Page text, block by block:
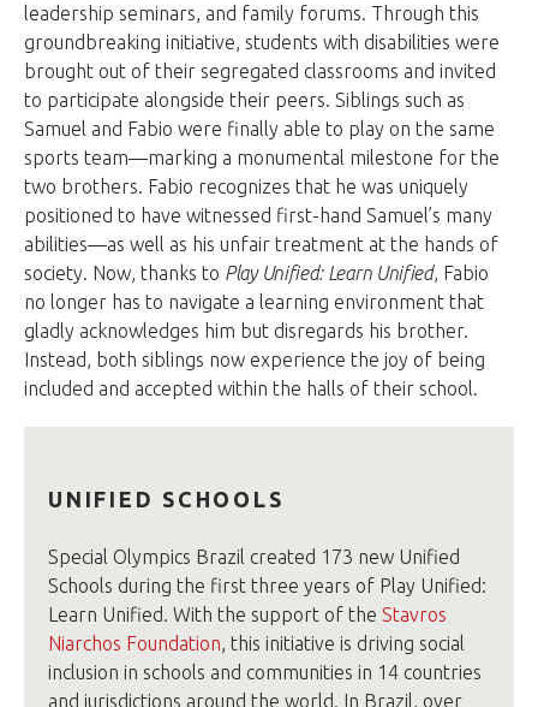
leadership seminars, and family forums. Through this
groundbreaking initiative, students with disabilities were
brought out of their segregated classrooms and invited
to participate alongside their peers. Siblings such as
Samuel and Fabio were finally able to play on the same
sports team—marking a monumental milestone for the
two brothers. Fabio recognizes that he was uniquely
positioned to have witnessed first-hand Samuel’s many
abilities—as well as his unfair treatment at the hands of
society. Now, thanks to Play Unified: Learn Unified, Fabio
no longer has to navigate a learning environment that
gladly acknowledges him but disregards his brother.
Instead, both siblings now experience the joy of being
included and accepted within the halls of their school.
UNIFIED SCHOOLS
Special Olympics Brazil created 173 new Unified
Schools during the first three years of Play Unified:
Learn Unified. With the support of the Stavros
Niarchos Foundation, this initiative is driving social
inclusion in schools and communities in 14 countries
and jurisdictions around the world. In Brazil, over